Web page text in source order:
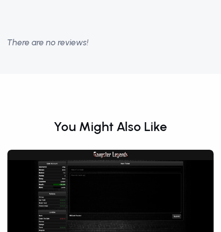
There are no reviews!
You Might Also Like